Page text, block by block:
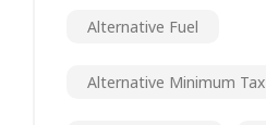
Alternative Fuel
Alternative Minimum Tax